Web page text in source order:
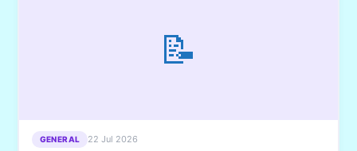
📝
GENERAL 22 Jul 2026